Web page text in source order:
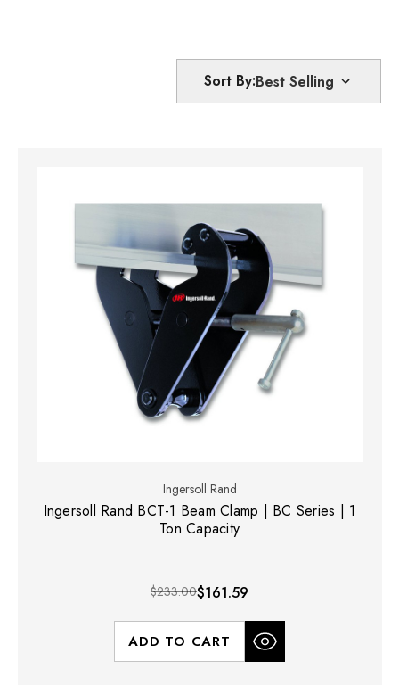
Sort By:
Ingersoll Rand
Ingersoll Rand BCT-1 Beam Clamp | BC Series | 1
Ton Capacity
$233.00$161.59
ADD TO CART